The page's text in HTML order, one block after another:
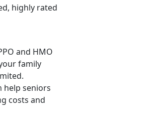
highly rated
and HMO
family
help seniors
costs and